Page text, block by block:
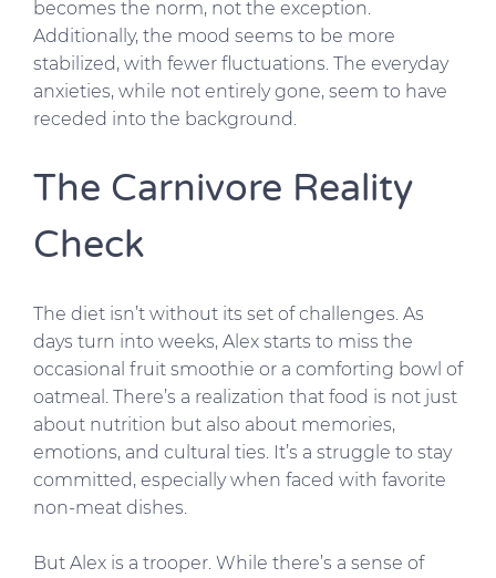
becomes the norm, not the exception.
Additionally, the mood seems to be more
stabilized, with fewer fluctuations. The everyday
anxieties, while not entirely gone, seem to have
receded into the background.
The Carnivore Reality
Check
The diet isn’t without its set of challenges. As
days turn into weeks, Alex starts to miss the
occasional fruit smoothie or a comforting bowl of
oatmeal. There’s a realization that food is not just
about nutrition but also about memories,
emotions, and cultural ties. It’s a struggle to stay
committed, especially when faced with favorite
non-meat dishes.
But Alex is a trooper. While there’s a sense of